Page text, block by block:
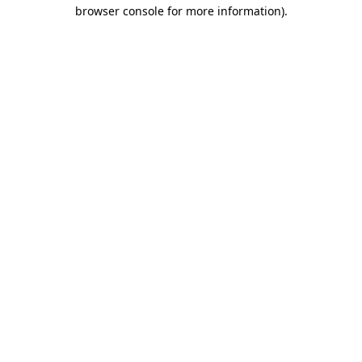
browser console for more information).